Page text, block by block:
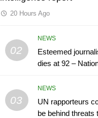
20 Hours Ago
02
NEWS
Esteemed
dies at 92 –
03
NEWS
UN rapporteurs
be behind threats
5
Ottawa
6
Kraft